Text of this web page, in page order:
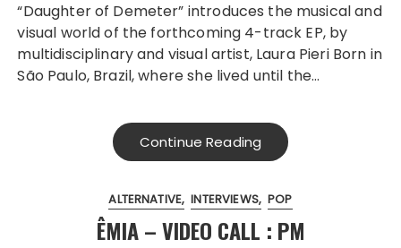
“Daughter of Demeter” introduces the musical and
visual world of the forthcoming 4-track EP, by
multidisciplinary and visual artist, Laura Pieri Born in
São Paulo, Brazil, where she lived until the…
Continue Reading
ALTERNATIVE INTERVIEWS POP
ÊMIA – VIDEO CALL : PM